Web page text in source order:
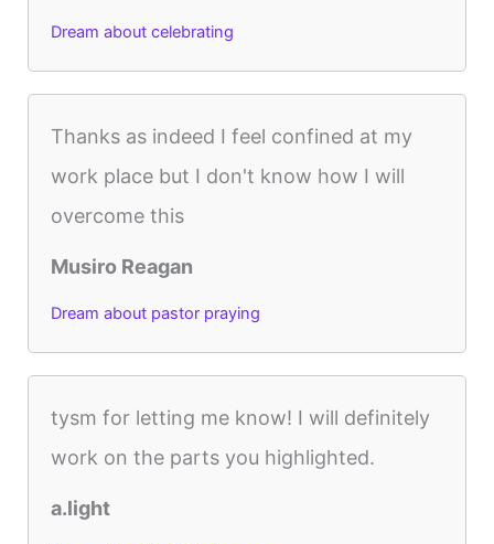
Dream about celebrating
Thanks as indeed I feel confined at my
work place but I don't know how I will
overcome this
Musiro Reagan
Dream about pastor praying
tysm for letting me know! I will definitely
work on the parts you highlighted.
a.light